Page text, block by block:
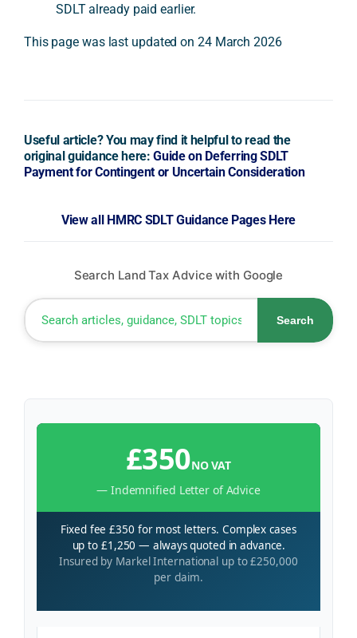
SDLT already paid earlier.
This page was last updated on 24 March 2026
Useful article? You may find it helpful to read the
original guidance here:Guide on Deferring SDLT
Payment for Contingent or Uncertain Consideration
View all HMRC SDLT Guidance Pages Here
Search Land Tax Advice with Google
Search
£350NO VAT
— Indemnified Letter of Advice
Fixed fee £350 for most letters. Complex cases
up to £1,250 — always quoted in advance.
Insured by Markel International up to £250,000
per claim.